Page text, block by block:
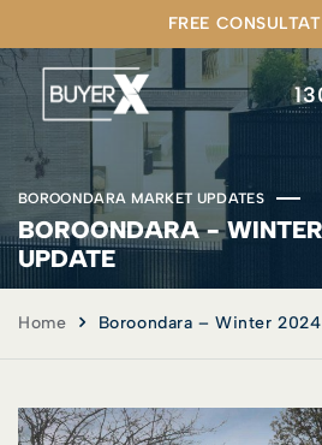
FREE
BOROONDARA MARKET UPDATES
BOROONDARA -
UPDATE
Home Boroondara – Winter